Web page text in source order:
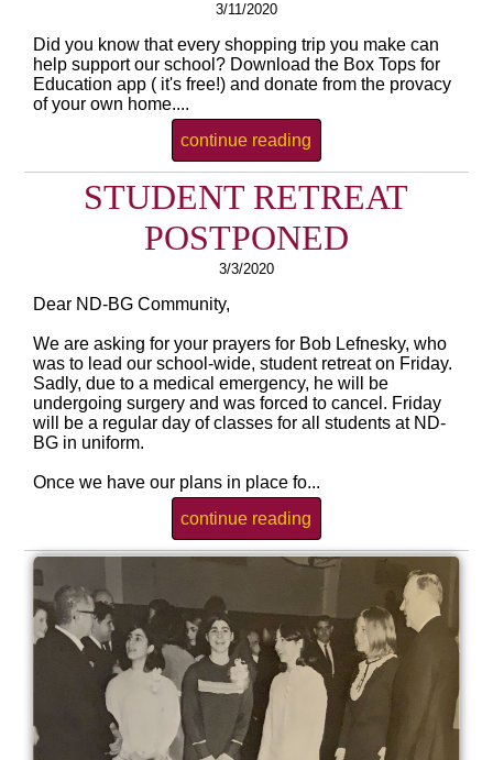
3/11/2020
Did you know that every shopping trip you make can
help support our school? Download the Box Tops for
Education app ( it's free!) and donate from the provacy
of your own home....
continue reading
STUDENT RETREAT
POSTPONED
3/3/2020
Dear ND-BG Community,
We are asking for your prayers for Bob Lefnesky, who
was to lead our school-wide, student retreat on Friday.
Sadly, due to a medical emergency, he will be
undergoing surgery and was forced to cancel. Friday
will be a regular day of classes for all students at ND-
BG in uniform.
Once we have our plans in place fo...
continue reading